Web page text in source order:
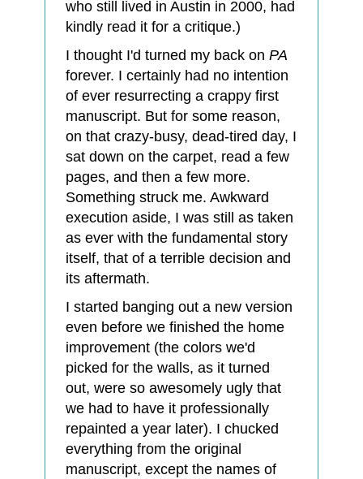
who still lived in Austin in 2000, had
kindly read it for a critique.)
I thought I'd turned my back on PA
forever. I certainly had no intention
of ever resurrecting a crappy first
manuscript. But for some reason,
on that crazy-busy, dead-tired day, I
sat down on the carpet, read a few
pages, and then a few more.
Something struck me. Awkward
execution aside, I was still as taken
as ever with the fundamental story
itself, that of a terrible decision and
its aftermath.
I started banging out a new version
even before we finished the home
improvement (the colors we'd
picked for the walls, as it turned
out, were so awesomely ugly that
we had to have it professionally
repainted a year later). I chucked
everything from the original
manuscript, except the names of